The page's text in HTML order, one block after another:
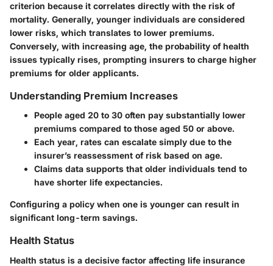
criterion because it correlates directly with the risk of
mortality. Generally, younger individuals are considered
lower risks, which translates to lower premiums.
Conversely, with increasing age, the probability of health
issues typically rises, prompting insurers to charge higher
premiums for older applicants.
Understanding Premium Increases
People aged 20 to 30 often pay substantially lower
premiums compared to those aged 50 or above.
Each year, rates can escalate simply due to the
insurer’s reassessment of risk based on age.
Claims data supports that older individuals tend to
have shorter life expectancies.
Configuring a policy when one is younger can result in
significant long-term savings.
Health Status
Health status is a decisive factor affecting life insurance